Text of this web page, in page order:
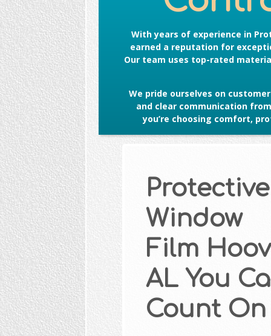
With years of experience in
earned a reputation for
Our team uses top-rated
We pride ourselves on
and clear communication
you’re choosing comfort,
Protective
Window
Film
AL You
Count On